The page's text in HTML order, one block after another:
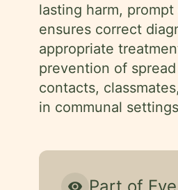
lasting harm,
ensures correct
appropriate
prevention of
contacts,
in communal
visibility